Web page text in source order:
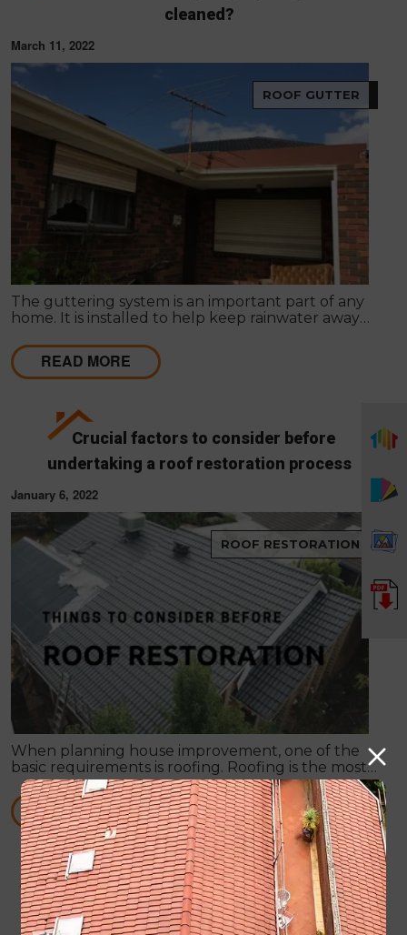
cleaned?
March 11, 2022
ROOF GUTTER
The guttering system is an important part of any
home. It is installed to help keep rainwater away
avoid any serious problems, you need to make sure
that your home's gutter system is on the spot.
READ MORE
Crucial factors to consider before
undertaking a roof restoration process
January 6, 2022
ROOF RESTORATION
When planning house improvement, one of the
basic requirements is roofing. Roofing is the most
fundamental part of any building. It will not be
secure against rain and bad weather conditions.
READ MORE
4 Frequently Asked Questions about Roof
Restoration